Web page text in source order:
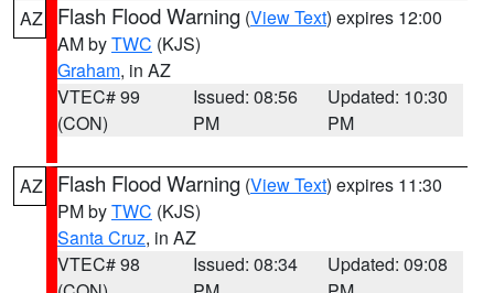
AZ Flash Flood Warning (View Text) expires 12:00
AM byTWC (KJS)
Graham, in AZ
VTEC# 99
(CON)
Issued: 08:56
PM
Updated: 10:30
PM
AZ Flash Flood Warning (View Text) expires 11:30
PM byTWC (KJS)
Santa Cruz, in AZ
VTEC# 98
Issued: 08:34
Updated: 09:08